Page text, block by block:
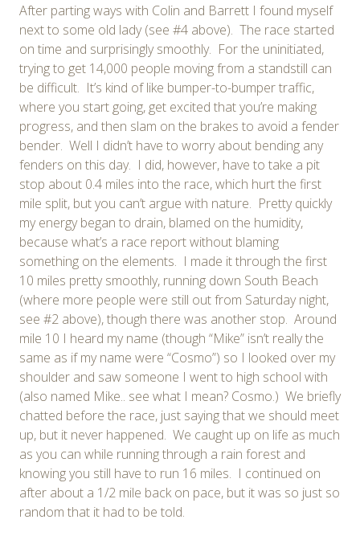
After parting ways with Colin and Barrett I found myself
next to some old lady (see #4 above). The race started
on time and surprisingly smoothly. For the uninitiated,
trying to get 14,000 people moving from a standstill can
be difficult. It’s kind of like bumper-to-bumper traffic,
where you start going, get excited that you’re making
progress, and then slam on the brakes to avoid a fender
bender. Well I didn’t have to worry about bending any
fenders on this day. I did, however, have to take a pit
stop about 0.4 miles into the race, which hurt the first
mile split, but you can’t argue with nature. Pretty quickly
my energy began to drain, blamed on the humidity,
because what’s a race report without blaming
something on the elements. I made it through the first
10 miles pretty smoothly, running down South Beach
(where more people were still out from Saturday night,
see #2 above), though there was another stop. Around
mile 10 I heard my name (though “Mike” isn’t really the
same as if my name were “Cosmo”) so I looked over my
shoulder and saw someone I went to high school with
(also named Mike.. see what I mean? Cosmo.) We briefly
chatted before the race, just saying that we should meet
up, but it never happened. We caught up on life as much
as you can while running through a rain forest and
knowing you still have to run 16 miles. I continued on
after about a 1/2 mile back on pace, but it was so just so
random that it had to be told.